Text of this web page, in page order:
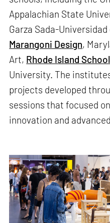
Appalachian State
Garza Sada-
Marangoni Design,
Art, Rhode Island
University. The
projects developed
sessions that focused
innovation and